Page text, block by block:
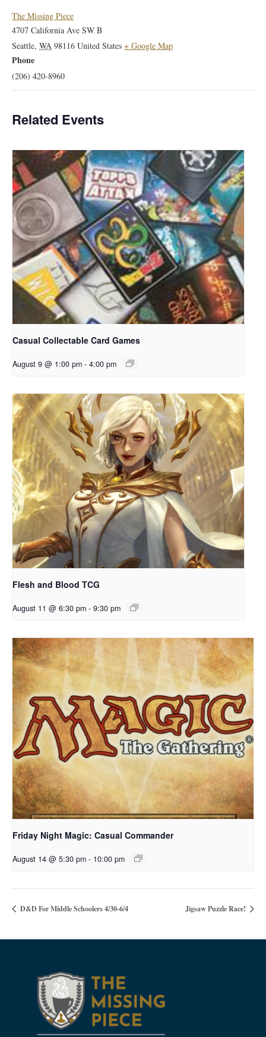
The Missing Piece
4707 California Ave SW B
Seattle, WA 98116 United States + Google Map
Phone
(206) 420-8960
Related Events
Casual Collectable Card Games
August 9 @ 1:00 pm - 4:00 pm
Flesh and Blood TCG
August 11 @ 6:30 pm - 9:30 pm
Friday Night Magic: Casual Commander
August 14 @ 5:30 pm - 10:00 pm
D&D For Middle Schoolers 4/30-6/4 Jigsaw Puzzle Race!